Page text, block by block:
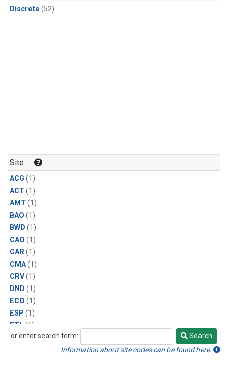
Discrete (52)
Site
ACG (1)
ACT(1)
AMT(1)
BAO (1)
BWD (1)
CAO (1)
CAR(1)
CMA(1)
CRV(1)
DND (1)
ECO (1)
ESP (1)
ETL(1)
HFM(1)
or enter search term:
Search
Search
Information about site codes can be found here.